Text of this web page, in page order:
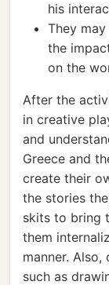
his
They
the
on the
After the
in creative
and
Greece and
create their
the stories
skits to bring
them
manner.
such as